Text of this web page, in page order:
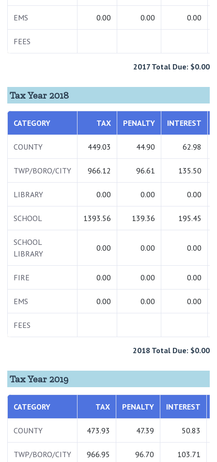
EMS 0.00 0.00 0.00
FEES
2017 Total Due: $0.00
Tax Year 2018
CATEGORY TAX PENALTY INTEREST
COUNTY 449.03 44.90 62.98
TWP/BORO/CITY 966.12 96.61 135.50
LIBRARY 0.00 0.00 0.00
SCHOOL 1393.56 139.36 195.45
SCHOOL
LIBRARY
0.00 0.00 0.00
FIRE 0.00 0.00 0.00
EMS 0.00 0.00 0.00
FEES
2018 Total Due: $0.00
Tax Year 2019
CATEGORY TAX PENALTY INTEREST
COUNTY 473.93 47.39 50.83
TWP/BORO/CITY 966.95 96.70 103.71